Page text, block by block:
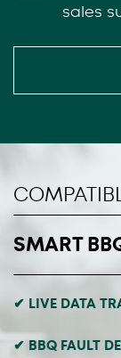
sales
SMART
✔ LIVE DATA
✔ BBQ FAULT